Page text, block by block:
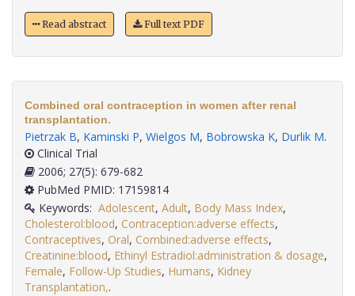
Read abstract Full text PDF
Combined oral contraception in women after renal
transplantation.
Pietrzak B, Kaminski P, Wielgos M, Bobrowska K, Durlik M.
Clinical Trial
2006; 27(5): 679-682
PubMed PMID: 17159814
Keywords: Adolescent, Adult, Body Mass Index,
Cholesterol:blood, Contraception:adverse effects,
Contraceptives, Oral, Combined:adverse effects,
Creatinine:blood, Ethinyl Estradiol:administration & dosage,
Female, Follow-Up Studies, Humans, Kidney
Transplantation,